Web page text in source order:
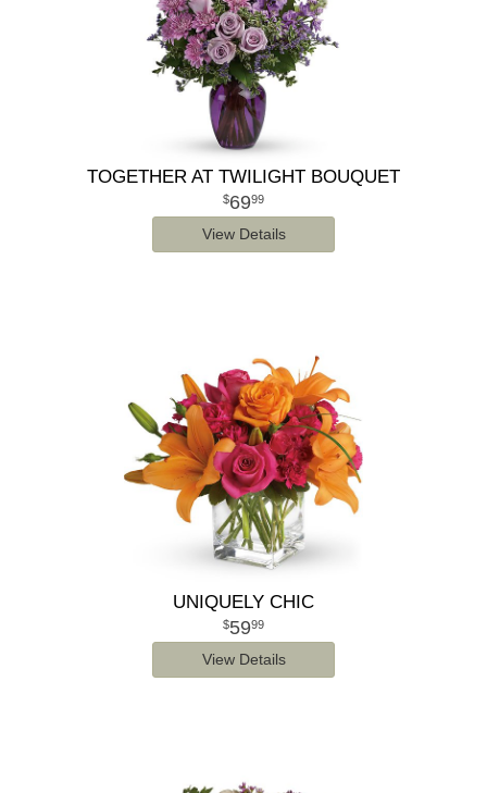
TOGETHER AT TWILIGHT BOUQUET
6999
View Details
UNIQUELY CHIC
5999
View Details